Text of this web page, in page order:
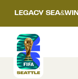
LEGACY SEA&WIN